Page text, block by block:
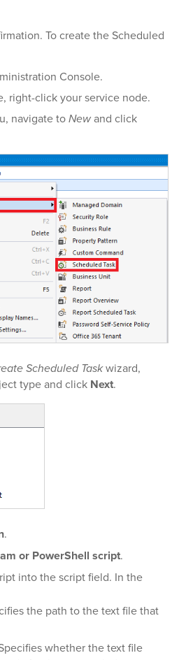
To create the Scheduled
Console.
right-click your service node.
navigate toNewand click
Scheduled Taskwizard,
type and click Next.
.
or PowerShell script.
into the script field. In the
the path to the text file that
whether the text file